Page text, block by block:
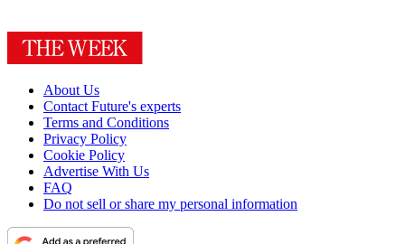
About Us
Contact Future's experts
Terms and Conditions
Privacy Policy
Cookie Policy
Advertise With Us
FAQ
Do not sell or share my personal information